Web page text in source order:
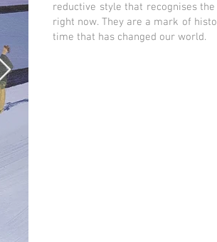
reductive style that recognises
right now. They are a mark of
time that has changed our world.